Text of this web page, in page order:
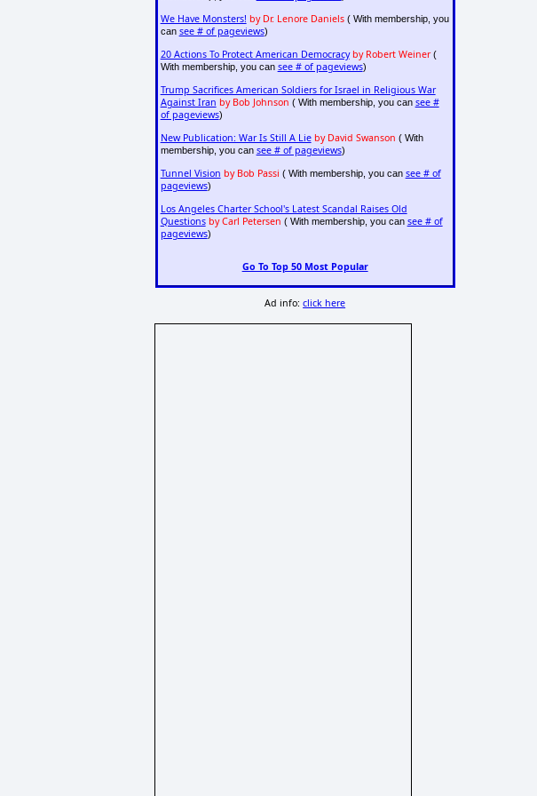
We Have Monsters! by Dr. Lenore Daniels( With membership, you
can see # of pageviews)
20 Actions To Protect American Democracy by Robert Weiner(
With membership, you can see # of pageviews)
Trump Sacrifices American Soldiers for Israel in Religious War
Against Iran by Bob Johnson ( With membership, you can see #
of pageviews)
New Publication: War Is Still A Lie by David Swanson ( With
membership, you can see # of pageviews)
Tunnel Vision by Bob Passi ( With membership, you can see # of
pageviews)
Los Angeles Charter School's Latest Scandal Raises Old
Questions by Carl Petersen ( With membership, you can see # of
pageviews)
Go To Top 50 Most Popular
Ad info:click here